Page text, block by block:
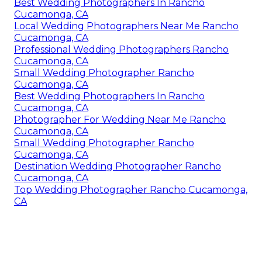
Best Wedding Photographers In Rancho
Cucamonga, CA
Local Wedding Photographers Near Me Rancho
Cucamonga, CA
Professional Wedding Photographers Rancho
Cucamonga, CA
Small Wedding Photographer Rancho
Cucamonga, CA
Best Wedding Photographers In Rancho
Cucamonga, CA
Photographer For Wedding Near Me Rancho
Cucamonga, CA
Small Wedding Photographer Rancho
Cucamonga, CA
Destination Wedding Photographer Rancho
Cucamonga, CA
Top Wedding Photographer Rancho Cucamonga,
CA